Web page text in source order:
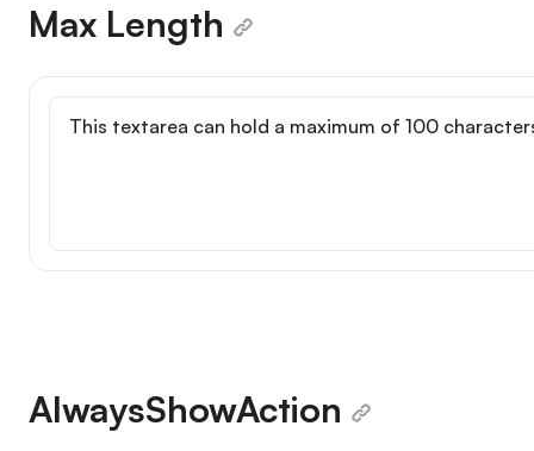
Max Length
AlwaysShowAction